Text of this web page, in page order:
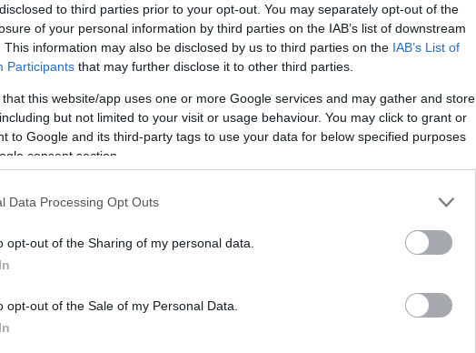
to third parties prior to your opt-out. You may separately opt-out of the
of your personal information by third parties on the IAB’s list of downstream
This information may also be disclosed by us to third parties on the IAB’s List of
Participants that may further disclose it to other third parties.
that this website/app uses one or more Google services and may gather and store
but not limited to your visit or usage behaviour. You may click to grant or
to Google and its third-party tags to use your data for below specified purposes
consent section.
Data Processing Opt Outs
opt-out of the Sharing of my personal data.
opt-out of the Sale of my Personal Data.
just one of the portals who offer the best rate for the time period.